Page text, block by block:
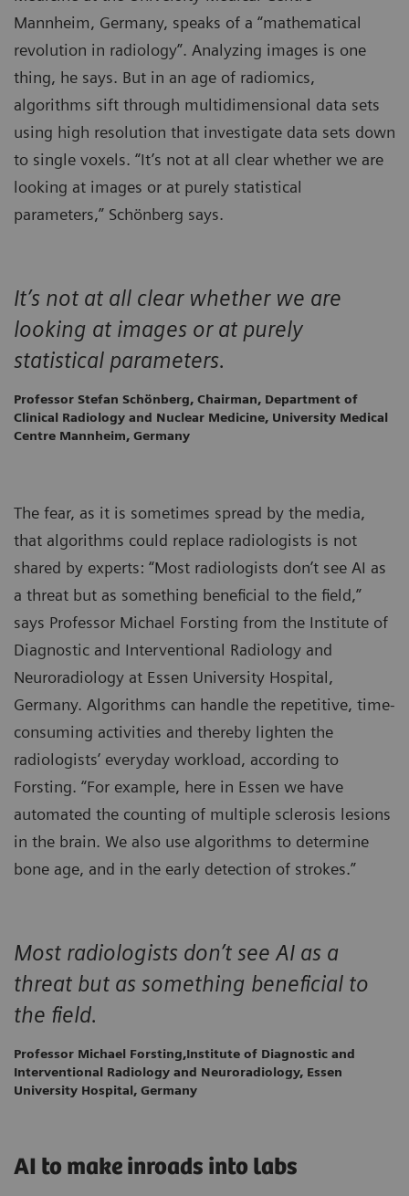
Mannheim, Germany, speaks of a “mathematical
revolution in radiology”. Analyzing images is one
thing, he says. But in an age of radiomics,
algorithms sift through multidimensional data sets
using high resolution that investigate data sets down
to single voxels. “It’s not at all clear whether we are
looking at images or at purely statistical
parameters,” Schönberg says.
It’s not at all clear whether we are
looking at images or at purely
statistical parameters.
Professor Stefan Schönberg, Chairman, Department of
Clinical Radiology and Nuclear Medicine, University Medical
Centre Mannheim, Germany
The fear, as it is sometimes spread by the media,
that algorithms could replace radiologists is not
shared by experts: “Most radiologists don’t see AI as
a threat but as something beneficial to the field,”
says Professor Michael Forsting from the Institute of
Diagnostic and Interventional Radiology and
Neuroradiology at Essen University Hospital,
Germany. Algorithms can handle the repetitive, time-
consuming activities and thereby lighten the
radiologists’ everyday workload, according to
Forsting. “For example, here in Essen we have
automated the counting of multiple sclerosis lesions
in the brain. We also use algorithms to determine
bone age, and in the early detection of strokes.”
Most radiologists don’t see AI as a
threat but as something beneficial to
the field.
Professor Michael Forsting,Institute of Diagnostic and
Interventional Radiology and Neuroradiology, Essen
University Hospital, Germany
AI to make inroads into labs